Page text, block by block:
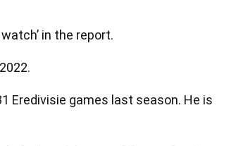
in the report.
Eredivisie games last season. He is